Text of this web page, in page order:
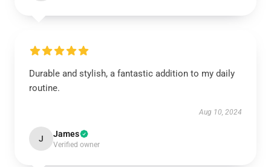
Durable and stylish, a fantastic addition to my daily
routine.
Aug 10, 2024
J James
Verified owner